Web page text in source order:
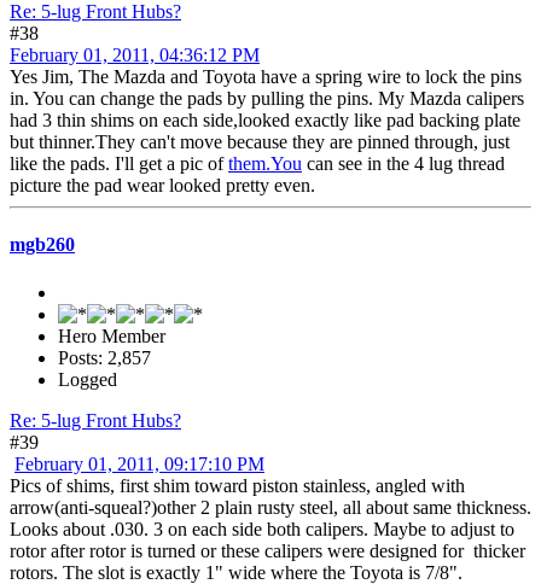
Re: 5-lug Front Hubs?
#38
February 01, 2011, 04:36:12 PM
Yes Jim, The Mazda and Toyota have a spring wire to lock the pins
in. You can change the pads by pulling the pins. My Mazda calipers
had 3 thin shims on each side,looked exactly like pad backing plate
but thinner.They can't move because they are pinned through, just
like the pads. I'll get a pic ofthem.You can see in the 4 lug thread
picture the pad wear looked pretty even.
mgb260
Hero Member
Posts: 2,857
Logged
Re: 5-lug Front Hubs?
#39
February 01, 2011, 09:17:10 PM
Pics of shims, first shim toward piston stainless, angled with
arrow(anti-squeal?)other 2 plain rusty steel, all about same thickness.
Looks about .030. 3 on each side both calipers. Maybe to adjust to
rotor after rotor is turned or these calipers were designed for thicker
rotors. The slot is exactly 1" wide where the Toyota is 7/8".